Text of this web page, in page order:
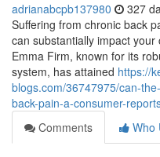
adrianabcpb137980 327
Suffering from chronic back
can substantially impact
Emma Firm, known for its
system, has attained https://
blogs.com/36747975/can-
back-pain-a-consumer-
Comments
Who